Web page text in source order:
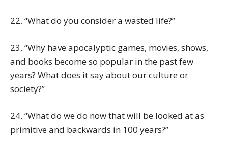
22. “What do you consider a wasted life?”
23. “Why have apocalyptic games, movies, shows,
and books become so popular in the past few
years? What does it say about our culture or
society?”
24. “What do we do now that will be looked at as
primitive and backwards in 100 years?”